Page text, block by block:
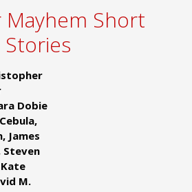
Short
Stories
Dobie
James
Steven
M.